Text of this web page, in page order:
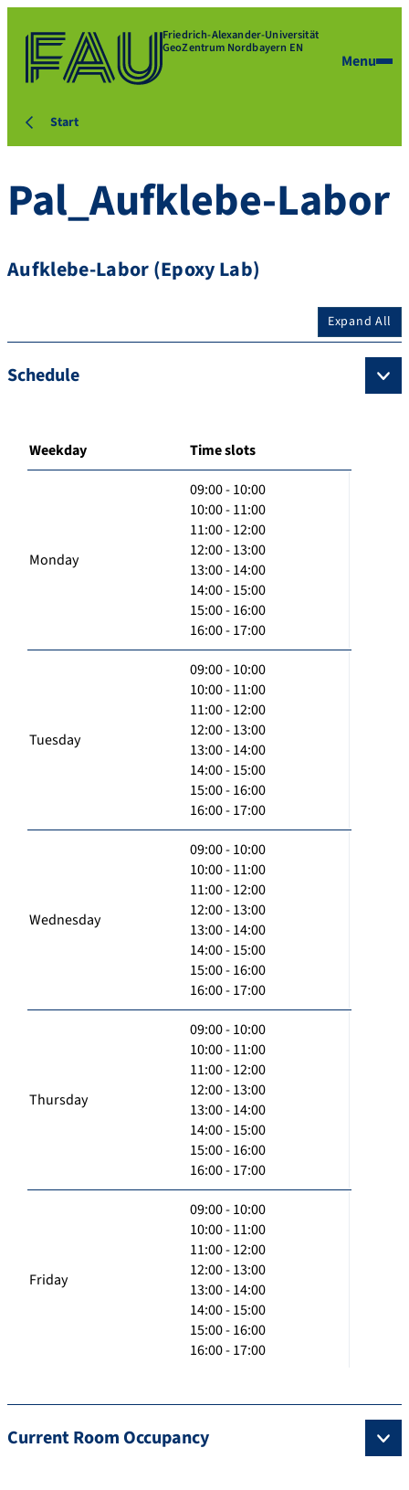
Friedrich-Alexander-Universität
GeoZentrum Nordbayern EN
Menu
Start
Pal_Aufklebe-Labor
Aufklebe-Labor (Epoxy Lab)
Expand All
Schedule
Weekday Time slots
Monday
09:00 - 10:00
10:00 - 11:00
11:00 - 12:00
12:00 - 13:00
13:00 - 14:00
14:00 - 15:00
15:00 - 16:00
16:00 - 17:00
Tuesday
09:00 - 10:00
10:00 - 11:00
11:00 - 12:00
12:00 - 13:00
13:00 - 14:00
14:00 - 15:00
15:00 - 16:00
16:00 - 17:00
Wednesday
09:00 - 10:00
10:00 - 11:00
11:00 - 12:00
12:00 - 13:00
13:00 - 14:00
14:00 - 15:00
15:00 - 16:00
16:00 - 17:00
Thursday
09:00 - 10:00
10:00 - 11:00
11:00 - 12:00
12:00 - 13:00
13:00 - 14:00
14:00 - 15:00
15:00 - 16:00
16:00 - 17:00
Friday
09:00 - 10:00
10:00 - 11:00
11:00 - 12:00
12:00 - 13:00
13:00 - 14:00
14:00 - 15:00
15:00 - 16:00
16:00 - 17:00
Current Room Occupancy